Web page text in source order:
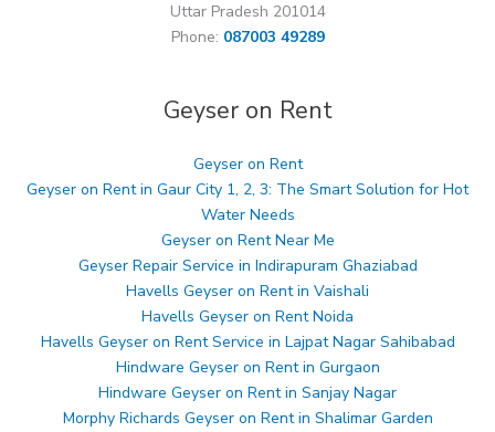
Uttar Pradesh 201014
Phone: 087003 49289
Geyser on Rent
Geyser on Rent
Geyser on Rent in Gaur City 1, 2, 3: The Smart Solution for Hot
Water Needs
Geyser on Rent Near Me
Geyser Repair Service in Indirapuram Ghaziabad
Havells Geyser on Rent in Vaishali
Havells Geyser on Rent Noida
Havells Geyser on Rent Service in Lajpat Nagar Sahibabad
Hindware Geyser on Rent in Gurgaon
Hindware Geyser on Rent in Sanjay Nagar
Morphy Richards Geyser on Rent in Shalimar Garden